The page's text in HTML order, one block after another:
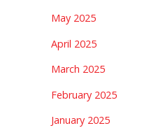
May 2025
April 2025
March 2025
February 2025
January 2025